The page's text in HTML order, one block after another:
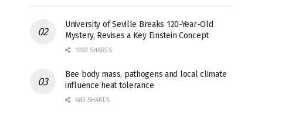
University of Seville Breaks 120-Year-Old
Mystery, Revises a Key Einstein Concept
1061 SHARES
Bee body mass, pathogens and local climate
influence heat tolerance
682 SHARES